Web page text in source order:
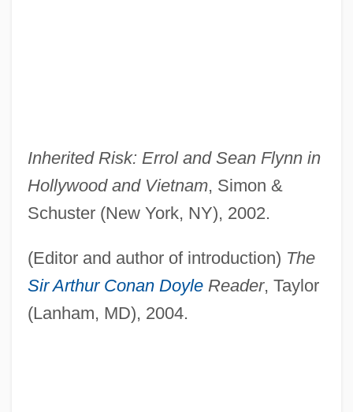
Inherited Risk: Errol and Sean Flynn in
Hollywood and Vietnam, Simon &
Schuster (New York, NY), 2002.
(Editor and author of introduction) The
Sir Arthur Conan DoyleReader, Taylor
(Lanham, MD), 2004.